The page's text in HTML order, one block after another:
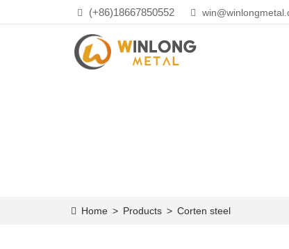
(+86)18667850552
Home > Products > Corten steel